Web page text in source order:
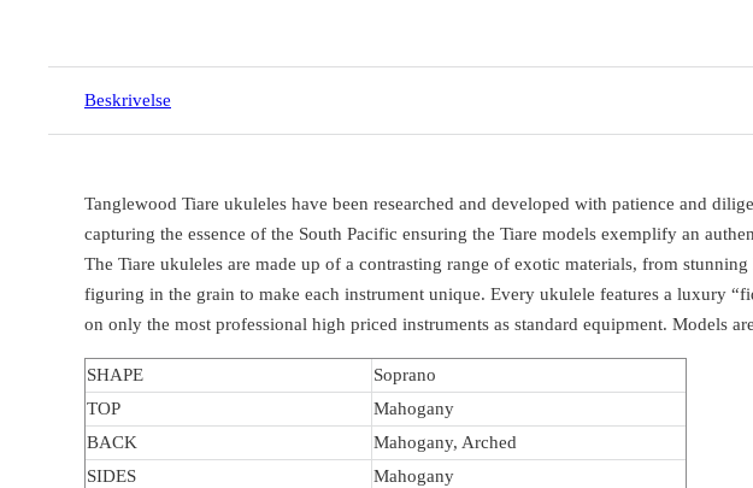
Beskrivelse
Tanglewood Tiare ukuleles have been researched and developed with patience and
capturing the essence of the South Pacific ensuring the Tiare models exemplify an
The Tiare ukuleles are made up of a contrasting range of exotic materials, from
figuring in the grain to make each instrument unique. Every ukulele features a luxury
on only the most professional high priced instruments as standard equipment. Models
SHAPE
Soprano
TOP
Mahogany
BACK
Mahogany, Arched
SIDES
Mahogany